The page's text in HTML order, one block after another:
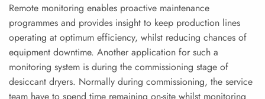
Remote monitoring enables proactive maintenance
programmes and provides insight to keep production lines
operating at optimum efficiency, whilst reducing chances of
equipment downtime. Another application for such a
monitoring system is during the commissioning stage of
desiccant dryers. Normally during commissioning, the service